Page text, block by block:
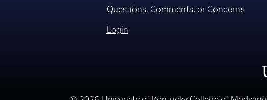
Questions, Comments, or Concerns
Login